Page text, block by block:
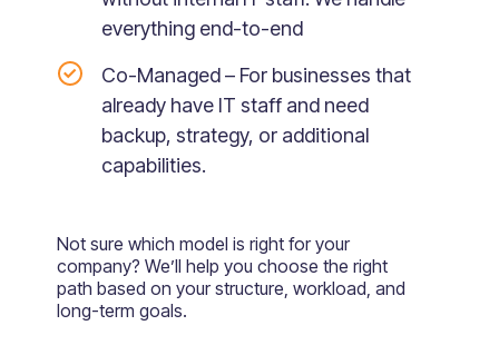
everything end-to-end
Co-Managed – For businesses that
already have IT staff and need
backup, strategy, or additional
capabilities.
Not sure which model is right for your
company? We’ll help you choose the right
path based on your structure, workload, and
long-term goals.